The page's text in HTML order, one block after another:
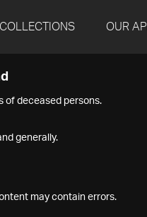
OUR API
of deceased persons.
generally.
may contain errors.